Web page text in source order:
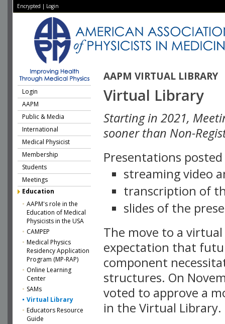
Encrypted | Login
AAPM VIRTUAL LIBRARY
Login
AAPM
Public & Media
International
Medical Physicist
Membership
Students
Meetings
Education
AAPM's role in the
Education of Medical
Physicists in the USA
CAMPEP
Medical Physics
Residency Application
Program (MP-RAP)
Online Learning
Center
SAMs
Virtual Library
Educators Resource
Guide
Virtual Library
Starting in 2021,
sooner than Non-
Presentations
streaming video
transcription of
slides of the
The move to a
expectation that
component
structures. On
voted to approve a
in the Virtual Library.